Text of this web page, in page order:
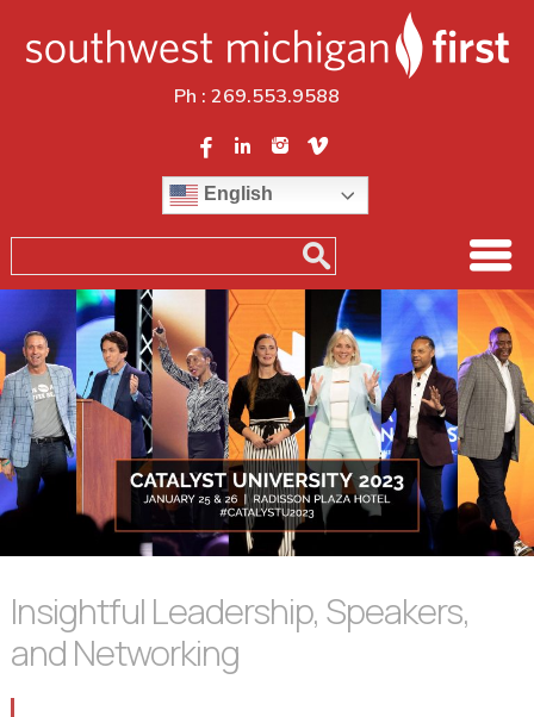
Ph :269.553.9588
English
Insightful Leadership, Speakers,
and Networking